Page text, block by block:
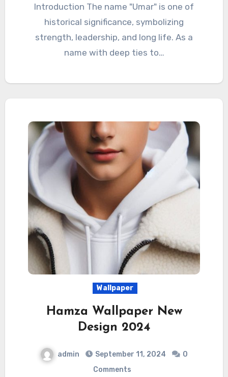
Introduction The name "Umar" is one of
historical significance, symbolizing
strength, leadership, and long life. As a
name with deep ties to…
Wallpaper
Hamza Wallpaper New
Design 2024
admin September 11, 2024
0
Comments